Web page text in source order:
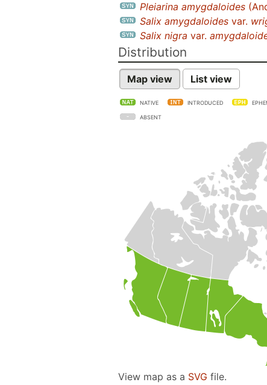
Pleiarina amygdaloides
Salix amygdaloides var.
Salix nigra var.
Distribution
Map view List view
NATIVE INTRODUCED
ABSENT
View map as a SVG file.